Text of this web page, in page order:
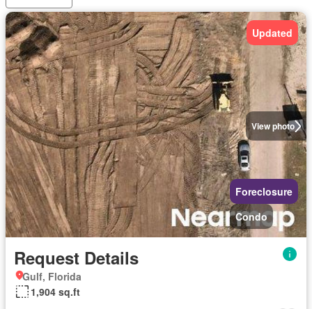
View photo
Updated
Foreclosure
Condo
Request Details
Gulf, Florida
1,904 sq.ft